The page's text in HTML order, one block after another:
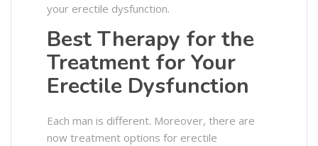
your erectile dysfunction.
Best Therapy for the
Treatment for Your
Erectile Dysfunction
Each man is different. Moreover, there are
now treatment options for erectile